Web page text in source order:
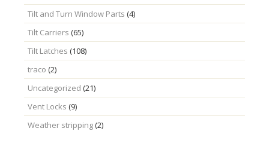
Tilt and Turn Window Parts (4)
Tilt Carriers (65)
Tilt Latches (108)
traco (2)
Uncategorized (21)
Vent Locks (9)
Weather stripping(2)